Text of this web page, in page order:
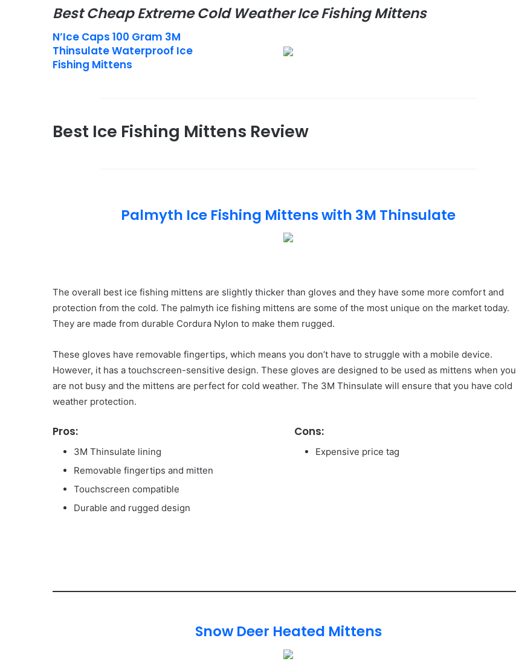
Best Cheap Extreme Cold Weather Ice Fishing Mittens
N’Ice Caps 100 Gram 3M
Thinsulate Waterproof Ice
Fishing Mittens
Best Ice Fishing Mittens Review
Palmyth Ice Fishing Mittens with 3M Thinsulate
The overall best ice fishing mittens are slightly thicker than gloves and they have some more comfort and
protection from the cold. The palmyth ice fishing mittens are some of the most unique on the market today.
They are made from durable Cordura Nylon to make them rugged.
These gloves have removable fingertips, which means you don’t have to struggle with a mobile device.
However, it has a touchscreen-sensitive design. These gloves are designed to be used as mittens when you
are not busy and the mittens are perfect for cold weather. The 3M Thinsulate will ensure that you have cold
weather protection.
Pros:
3M Thinsulate lining
Removable fingertips and mitten
Touchscreen compatible
Durable and rugged design
Cons:
Expensive price tag
Snow Deer Heated Mittens